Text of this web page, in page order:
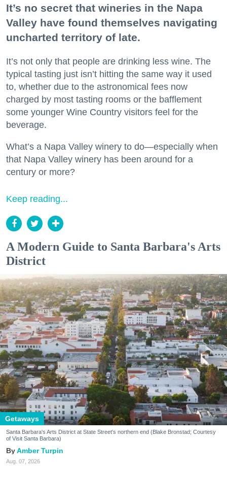
It’s no secret that wineries in the Napa
Valley have found themselves navigating
uncharted territory of late.
It’s not only that people are drinking less wine. The
typical tasting just isn’t hitting the same way it used
to, whether due to the astronomical fees now
charged by most tasting rooms or the bafflement
some younger Wine Country visitors feel for the
beverage.
What’s a Napa Valley winery to do—especially when
that Napa Valley winery has been around for a
century or more?
Keep reading...
A Modern Guide to Santa Barbara's Arts
District
Getaways
Santa Barbara's Arts District at State Street's northern end (Blake Bronstad; Courtesy
of Visit Santa Barbara)
Amber Turpin
Aug. 07, 2026